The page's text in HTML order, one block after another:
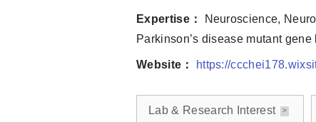
Expertise：
Neuroscience,
Parkinson’s disease mutant gene
Website： https://
Lab & Research Interest